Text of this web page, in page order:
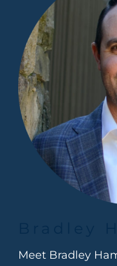
Meet Bradley